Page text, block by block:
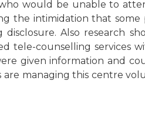
would be unable to
the intimidation that
Also research
tele-counselling services
given information and
managing this centre